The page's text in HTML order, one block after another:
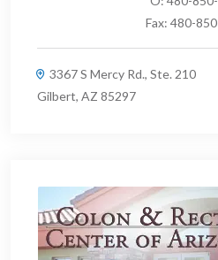
Fax: 480-
3367 S Mercy Rd., Ste. 210
Gilbert, AZ 85297